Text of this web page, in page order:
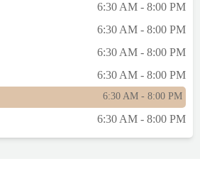
6:30 AM - 8:00 PM
6:30 AM - 8:00 PM
6:30 AM - 8:00 PM
6:30 AM - 8:00 PM
6:30 AM - 8:00 PM
6:30 AM - 8:00 PM